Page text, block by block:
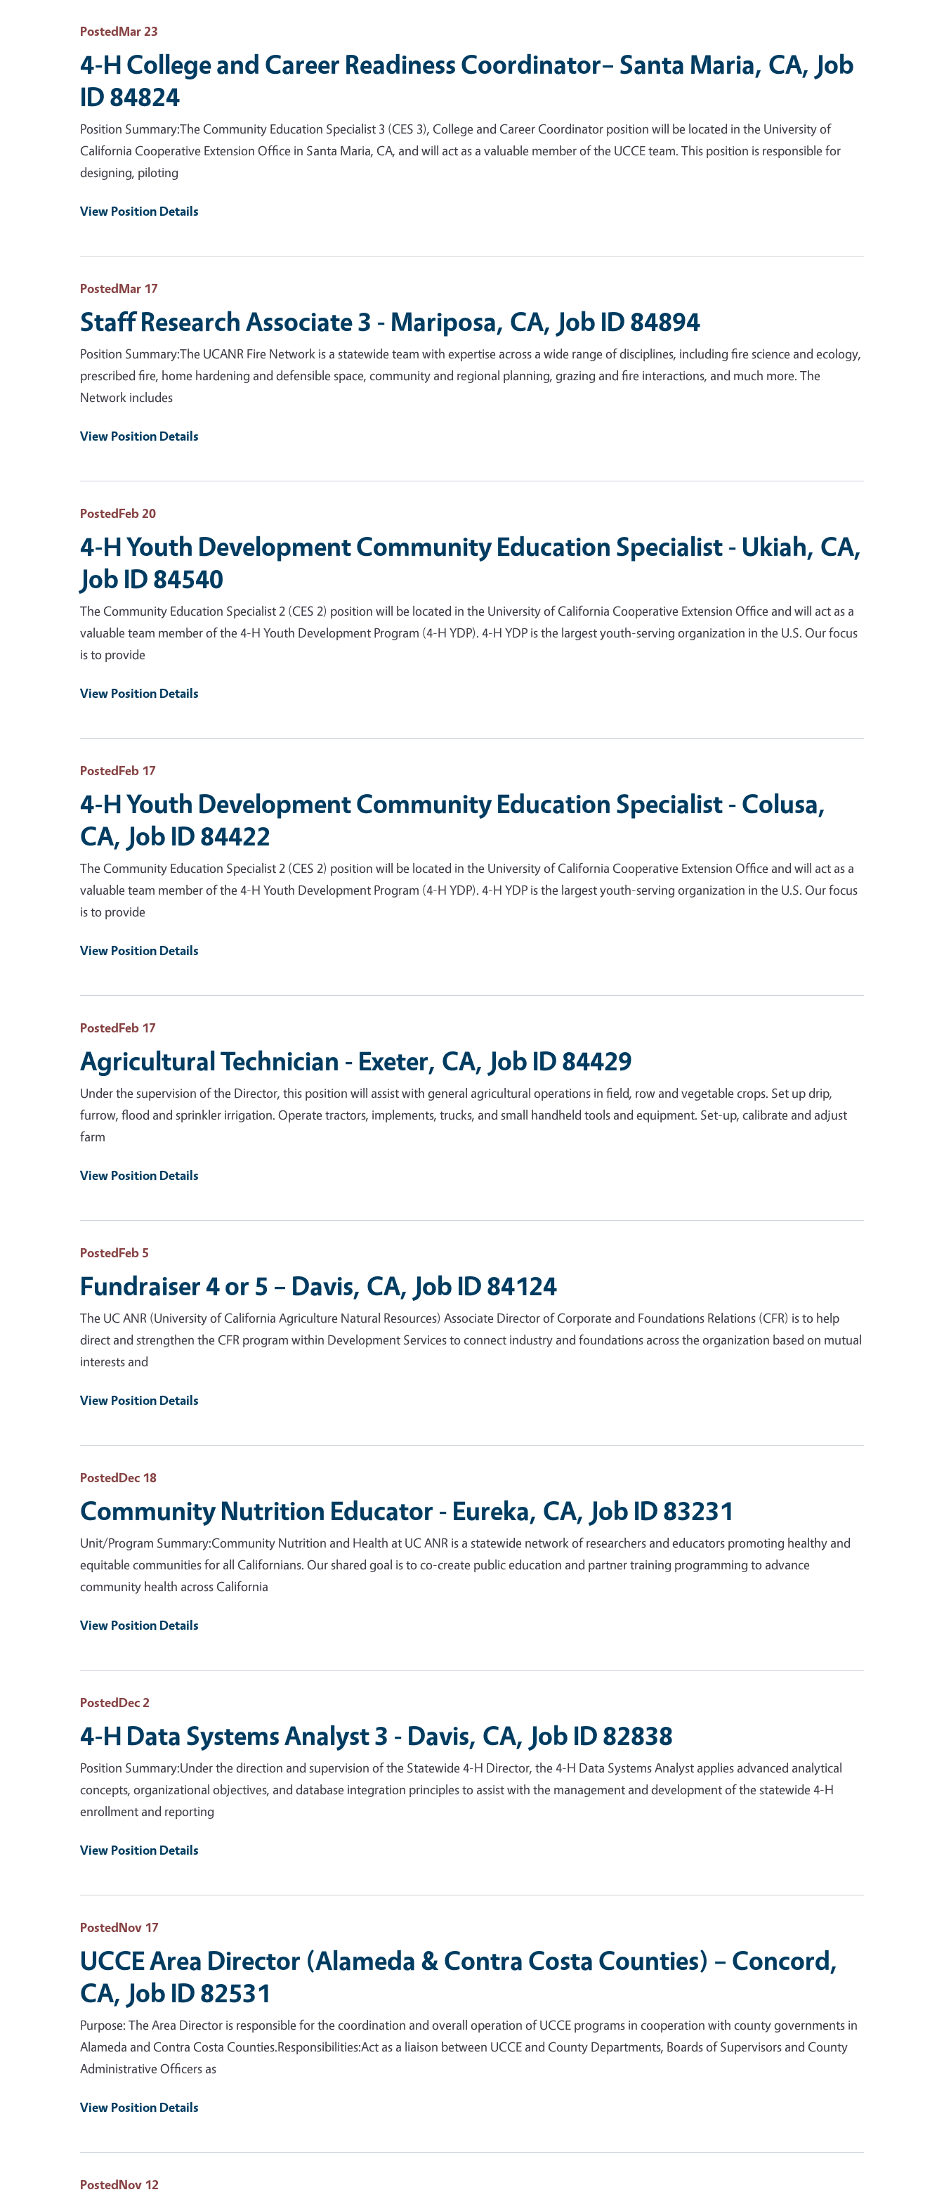
PostedMar 23
4-H College and Career Readiness Coordinator– Santa Maria, CA, Job
ID 84824
Position Summary:The Community Education Specialist 3 (CES 3), College and Career Coordinator position will be located in the University of
California Cooperative Extension Office in Santa Maria, CA, and will act as a valuable member of the UCCE team. This position is responsible for
designing, piloting
View Position Details
PostedMar 17
Staff Research Associate 3 - Mariposa, CA, Job ID 84894
Position Summary:The UCANR Fire Network is a statewide team with expertise across a wide range of disciplines, including fire science and ecology,
prescribed fire, home hardening and defensible space, community and regional planning, grazing and fire interactions, and much more. The
Network includes
View Position Details
PostedFeb 20
4-H Youth Development Community Education Specialist - Ukiah, CA,
Job ID 84540
The Community Education Specialist 2 (CES 2) position will be located in the University of California Cooperative Extension Office and will act as a
valuable team member of the 4-H Youth Development Program (4-H YDP). 4-H YDP is the largest youth-serving organization in the U.S. Our focus
is to provide
View Position Details
PostedFeb 17
4-H Youth Development Community Education Specialist - Colusa,
CA, Job ID 84422
The Community Education Specialist 2 (CES 2) position will be located in the University of California Cooperative Extension Office and will act as a
valuable team member of the 4-H Youth Development Program (4-H YDP). 4-H YDP is the largest youth-serving organization in the U.S. Our focus
is to provide
View Position Details
PostedFeb 17
Agricultural Technician - Exeter, CA, Job ID 84429
Under the supervision of the Director, this position will assist with general agricultural operations in field, row and vegetable crops. Set up drip,
furrow, flood and sprinkler irrigation. Operate tractors, implements, trucks, and small handheld tools and equipment. Set-up, calibrate and adjust
farm
View Position Details
PostedFeb 5
Fundraiser 4 or 5 – Davis, CA, Job ID 84124
The UC ANR (University of California Agriculture Natural Resources) Associate Director of Corporate and Foundations Relations (CFR) is to help
direct and strengthen the CFR program within Development Services to connect industry and foundations across the organization based on mutual
interests and
View Position Details
PostedDec 18
Community Nutrition Educator - Eureka, CA, Job ID 83231
Unit/Program Summary:Community Nutrition and Health at UC ANR is a statewide network of researchers and educators promoting healthy and
equitable communities for all Californians. Our shared goal is to co-create public education and partner training programming to advance
community health across California
View Position Details
PostedDec 2
4-H Data Systems Analyst 3 - Davis, CA, Job ID 82838
Position Summary:Under the direction and supervision of the Statewide 4-H Director, the 4-H Data Systems Analyst applies advanced analytical
concepts, organizational objectives, and database integration principles to assist with the management and development of the statewide 4-H
enrollment and reporting
View Position Details
PostedNov 17
UCCE Area Director (Alameda & Contra Costa Counties) – Concord,
CA, Job ID 82531
Purpose: The Area Director is responsible for the coordination and overall operation of UCCE programs in cooperation with county governments in
Alameda and Contra Costa Counties.Responsibilities:Act as a liaison between UCCE and County Departments, Boards of Supervisors and County
Administrative Officers as
View Position Details
PostedNov 12